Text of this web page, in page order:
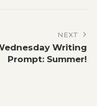
NEXT
Writing
Prompt: Summer!